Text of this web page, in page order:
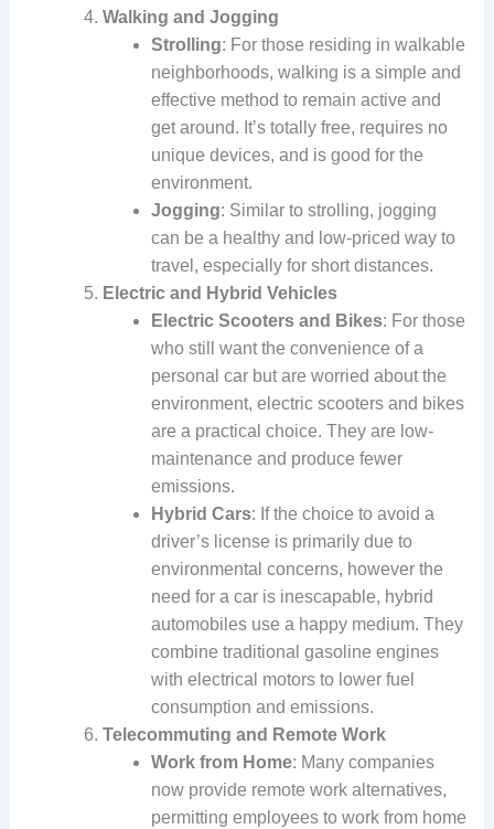
Walking and Jogging
Strolling: For those residing in walkable
neighborhoods, walking is a simple and
effective method to remain active and
get around. It’s totally free, requires no
unique devices, and is good for the
environment.
Jogging: Similar to strolling, jogging
can be a healthy and low-priced way to
travel, especially for short distances.
Electric and Hybrid Vehicles
Electric Scooters and Bikes: For those
who still want the convenience of a
personal car but are worried about the
environment, electric scooters and bikes
are a practical choice. They are low-
maintenance and produce fewer
emissions.
Hybrid Cars: If the choice to avoid a
driver’s license is primarily due to
environmental concerns, however the
need for a car is inescapable, hybrid
automobiles use a happy medium. They
combine traditional gasoline engines
with electrical motors to lower fuel
consumption and emissions.
Telecommuting and Remote Work
Work from Home: Many companies
now provide remote work alternatives,
permitting employees to work from home